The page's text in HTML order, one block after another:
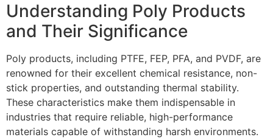
Understanding Poly Products
and Their Significance
Poly products, including PTFE, FEP, PFA, and PVDF, are
renowned for their excellent chemical resistance, non-
stick properties, and outstanding thermal stability.
These characteristics make them indispensable in
industries that require reliable, high-performance
materials capable of withstanding harsh environments.